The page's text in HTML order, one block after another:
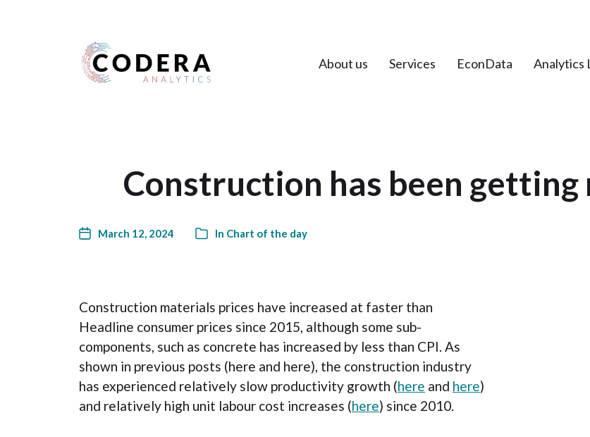
Harness your data About us Services EconData Analytics
Construction has been getting
March 12, 2024 In Chart of the day
Construction materials prices have increased at faster than
Headline consumer prices since 2015, although some sub-
components, such as concrete has increased by less than CPI. As
shown in previous posts (here and here), the construction industry
has experienced relatively slow productivity growth (here and here)
and relatively high unit labour cost increases (here) since 2010.